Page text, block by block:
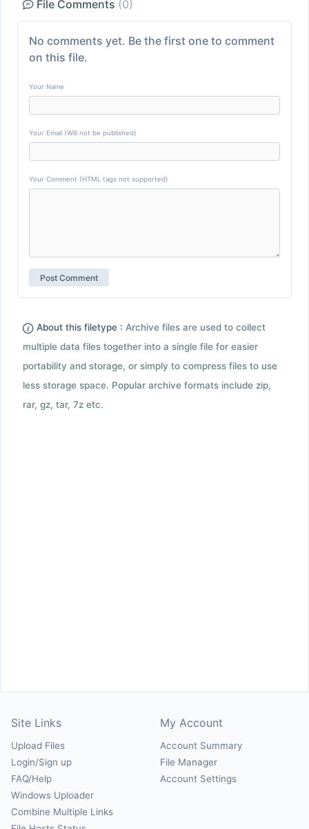
File Comments (0)
No comments yet. Be the first one to comment
on this file.
Your Name
Your Email (Will not be published)
Your Comment (HTML tags not supported)
About this filetype : Archive files are used to collect
multiple data files together into a single file for easier
portability and storage, or simply to compress files to use
less storage space. Popular archive formats include zip,
rar, gz, tar, 7z etc.
Site Links
Upload Files
Login/Sign up
FAQ/Help
Windows Uploader
Combine Multiple Links
My Account
Account Summary
File Manager
Account Settings